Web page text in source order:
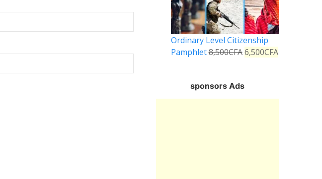
Ordinary Level Citizenship
Pamphlet8,500CFA 6,500CFA
sponsors Ads